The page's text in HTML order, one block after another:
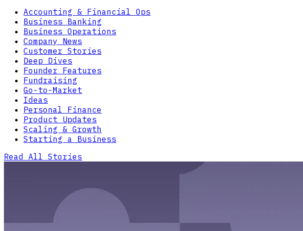
Accounting & Financial Ops
Business Banking
Business Operations
Company News
Customer Stories
Deep Dives
Founder Features
Fundraising
Go-to-Market
Ideas
Personal Finance
Product Updates
Scaling & Growth
Starting a Business
Read All Stories